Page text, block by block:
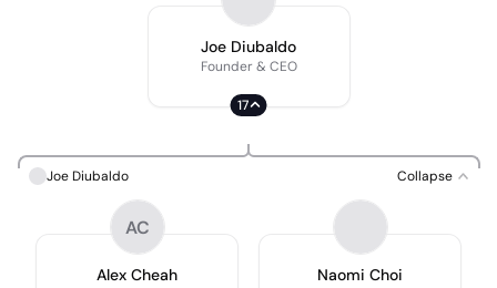
Joe Diubaldo
Founder & CEO
17
Joe Diubaldo Collapse
AC
Alex Cheah Naomi Choi